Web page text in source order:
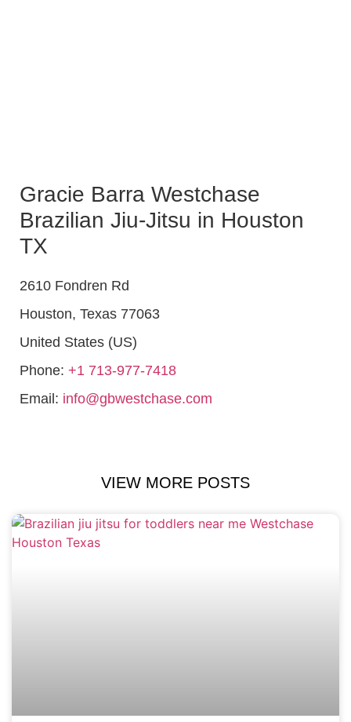
Gracie Barra Westchase
Brazilian Jiu-Jitsu in Houston
TX
2610 Fondren Rd
Houston, Texas 77063
United States (US)
Phone: +1 713-977-7418
Email: info@gbwestchase.com
VIEW MORE POSTS